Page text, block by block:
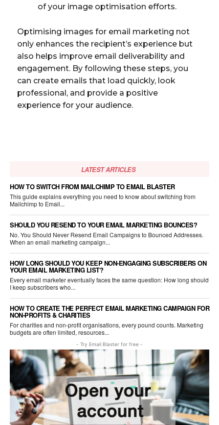
of your image optimisation efforts.
Optimising images for email marketing not
only enhances the recipient’s experience but
also helps improve email deliverability and
engagement. By following these steps, you
can create emails that load quickly, look
professional, and provide a positive
experience for your audience.
LATEST ARTICLES
HOW TO SWITCH FROM MAILCHIMP TO EMAIL BLASTER
This guide explains everything you need to know about switching from
Mailchimp to Email...
SHOULD YOU RESEND TO YOUR EMAIL MARKETING BOUNCES?
No. You Should Never Resend Email Campaigns to Bounced Addresses.
When an email marketing campaign...
HOW LONG SHOULD YOU KEEP NON-ENGAGING SUBSCRIBERS ON
YOUR EMAIL MARKETING LIST?
Every email marketer eventually faces the same question: How long should
I keep subscribers who...
HOW TO CREATE THE PERFECT EMAIL MARKETING CAMPAIGN FOR
NON-PROFITS & CHARITIES
For charities and non-profit organisations, every pound counts. Marketing
budgets are often limited, resources...
- Try Email Blaster for free -